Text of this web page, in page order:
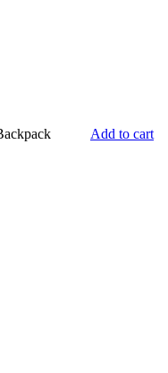
Add to cart